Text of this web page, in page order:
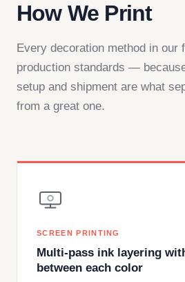
How We Print
Every decoration method in
production standards —
setup and shipment are what
from a great one.
SCREEN PRINTING
Multi-pass ink layering
between each color